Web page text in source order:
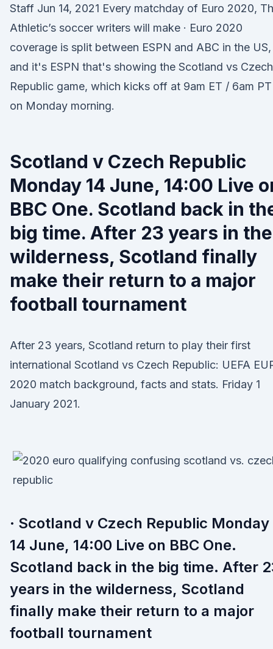
Staff Jun 14, 2021 Every matchday of Euro 2020,
Athletic’s soccer writers will make · Euro 2020
coverage is split between ESPN and ABC in the US,
and it's ESPN that's showing the Scotland vs Czech
Republic game, which kicks off at 9am ET / 6am PT
on Monday morning.
Scotland v Czech Republic
Monday 14 June, 14:00 Live
BBC One. Scotland back in
big time. After 23 years in the
wilderness, Scotland finally
make their return to a major
football tournament
After 23 years, Scotland return to play their first
international Scotland vs Czech Republic: UEFA
2020 match background, facts and stats. Friday 1
January 2021.
· Scotland v Czech Republic Monday
14 June, 14:00 Live on BBC One.
Scotland back in the big time. After
years in the wilderness, Scotland
finally make their return to a major
football tournament